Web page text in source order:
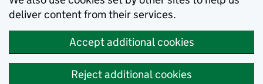
deliver content from their services.
Accept additional cookies
Reject additional cookies